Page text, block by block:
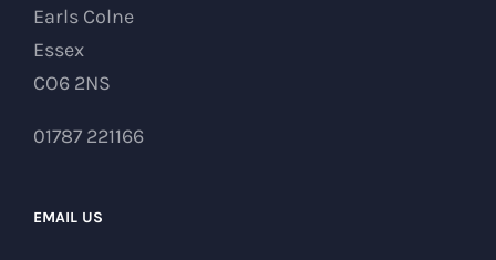
Earls Colne
Essex
CO6 2NS
01787 221166
EMAIL US